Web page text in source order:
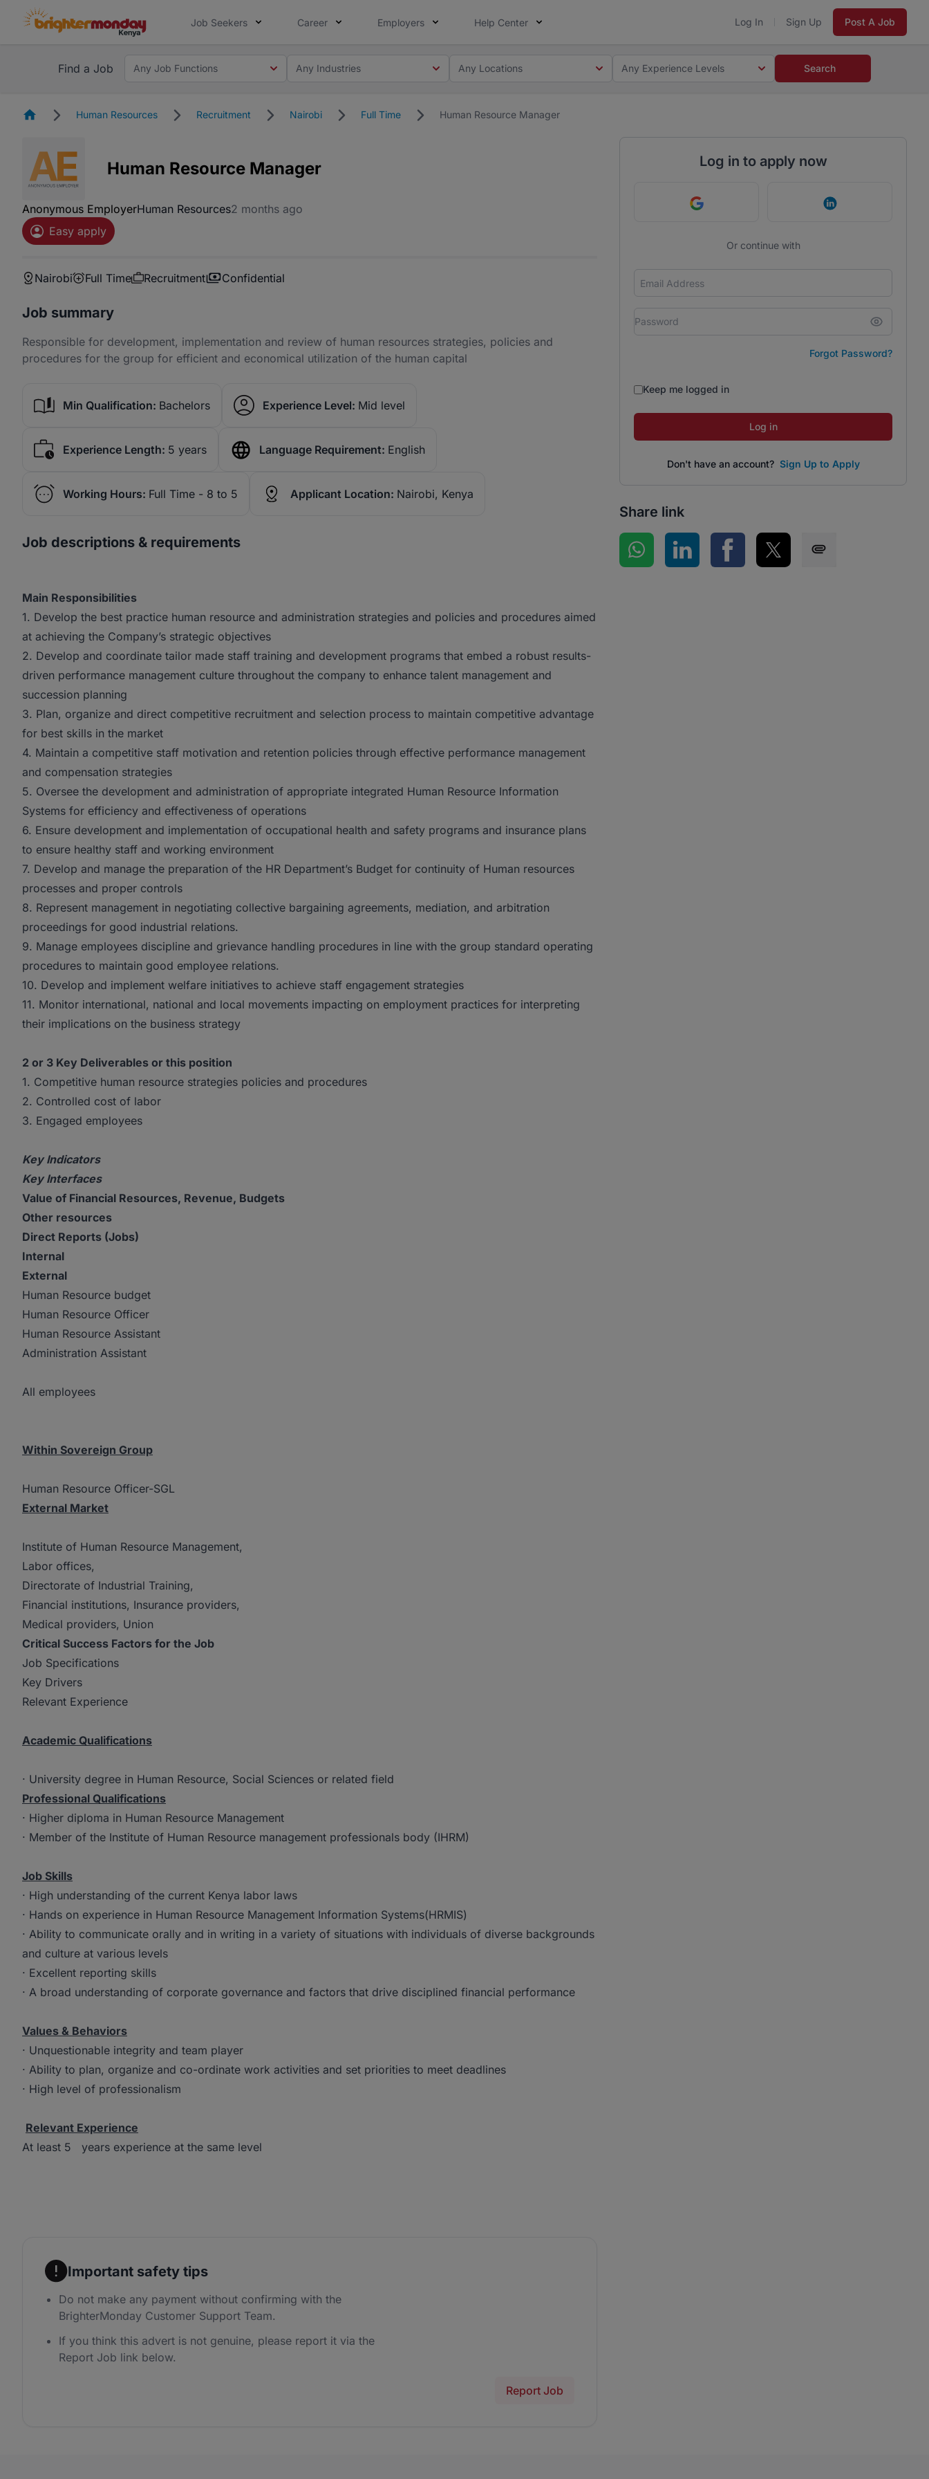
Job Seekers Career Employers Help Center Log In Sign Up Post A Job
Find a Job Any Job Functions Any Industries Any Locations Any Experience Levels Search
HomepageHuman Resources Recruitment Nairobi Full Time Human Resource Manager
Human Resource Manager
Anonymous EmployerHuman Resources2 months ago
Easy apply
Nairobi Full Time Recruitment Confidential
Job summary
Responsible for development, implementation and review of human resources strategies, policies and
procedures for the group for efficient and economical utilization of the human capital
Min Qualification: Bachelors Experience Level: Mid level
Experience Length: 5 years Language Requirement: English
Working Hours: Full Time - 8 to 5 Applicant Location: Nairobi, Kenya
Job descriptions & requirements
Main Responsibilities
1. Develop the best practice human resource and administration strategies and policies and procedures aimed
at achieving the Company’s strategic objectives
2. Develop and coordinate tailor made staff training and development programs that embed a robust results-
driven performance management culture throughout the company to enhance talent management and
succession planning
3. Plan, organize and direct competitive recruitment and selection process to maintain competitive advantage
for best skills in the market
4. Maintain a competitive staff motivation and retention policies through effective performance management
and compensation strategies
5. Oversee the development and administration of appropriate integrated Human Resource Information
Systems for efficiency and effectiveness of operations
6. Ensure development and implementation of occupational health and safety programs and insurance plans
to ensure healthy staff and working environment
7. Develop and manage the preparation of the HR Department’s Budget for continuity of Human resources
processes and proper controls
8. Represent management in negotiating collective bargaining agreements, mediation, and arbitration
proceedings for good industrial relations.
9. Manage employees discipline and grievance handling procedures in line with the group standard operating
procedures to maintain good employee relations.
10. Develop and implement welfare initiatives to achieve staff engagement strategies
11. Monitor international, national and local movements impacting on employment practices for interpreting
their implications on the business strategy
2 or 3 Key Deliverables or this position
1. Competitive human resource strategies policies and procedures
2. Controlled cost of labor
3. Engaged employees
Key Indicators
Key Interfaces
Value of Financial Resources, Revenue, Budgets
Other resources
Direct Reports (Jobs)
Internal
External
Human Resource budget
Human Resource Officer
Human Resource Assistant
Administration Assistant
All employees
Within Sovereign Group
Human Resource Officer-SGL
External Market
Institute of Human Resource Management,
Labor offices,
Directorate of Industrial Training,
Financial institutions, Insurance providers,
Medical providers, Union
Critical Success Factors for the Job
Job Specifications
Key Drivers
Relevant Experience
Academic Qualifications
· University degree in Human Resource, Social Sciences or related field
Professional Qualifications
· Higher diploma in Human Resource Management
· Member of the Institute of Human Resource management professionals body (IHRM)
Job Skills
· High understanding of the current Kenya labor laws
· Hands on experience in Human Resource Management Information Systems(HRMIS)
· Ability to communicate orally and in writing in a variety of situations with individuals of diverse backgrounds
and culture at various levels
· Excellent reporting skills
· A broad understanding of corporate governance and factors that drive disciplined financial performance
Values & Behaviors
· Unquestionable integrity and team player
· Ability to plan, organize and co-ordinate work activities and set priorities to meet deadlines
· High level of professionalism
Relevant Experience
At least 5 years experience at the same level
Important safety tips
Do not make any payment without confirming with the
BrighterMonday Customer Support Team.
If you think this advert is not genuine, please report it via the
Report Job link below.
Report Job
Log in to apply now
Continue with Google Continue with
Or continue with
Forgot Password?
Keep me logged in
Log in
Don't have an account? Sign Up to Apply
Share link
Share on WhatsApp
Share on LinkedInShare on Facebook
Share on Twitter